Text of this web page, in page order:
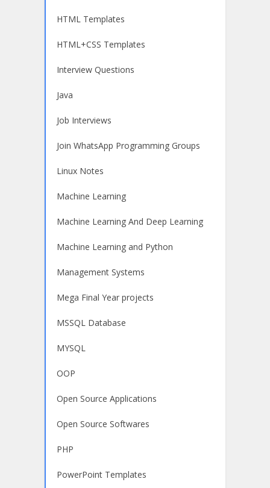
HTML Templates
HTML+CSS Templates
Interview Questions
Java
Job Interviews
Join WhatsApp Programming Groups
Linux Notes
Machine Learning
Machine Learning And Deep Learning
Machine Learning and Python
Management Systems
Mega Final Year projects
MSSQL Database
MYSQL
OOP
Open Source Applications
Open Source Softwares
PHP
PowerPoint Templates